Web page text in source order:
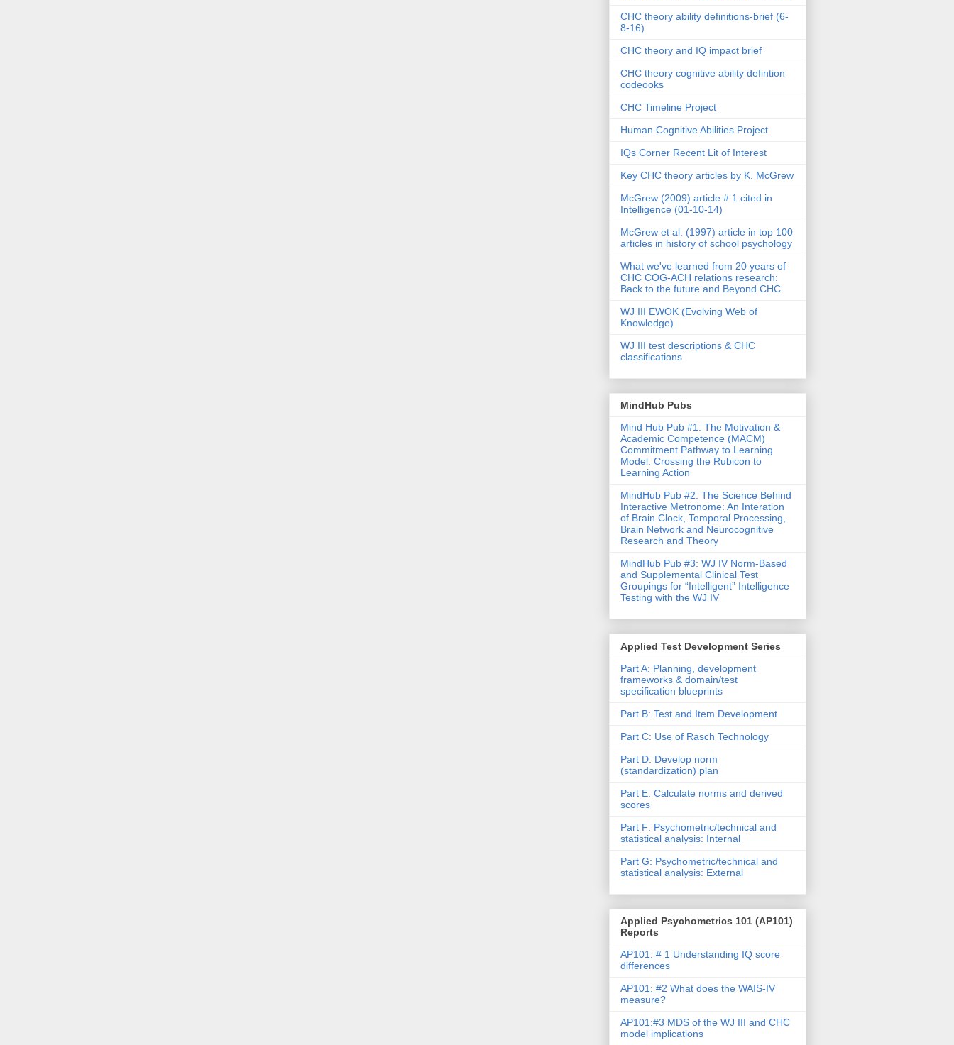
CHC theory ability definitions-brief (6-
8-16)
CHC theory and IQ impact brief
CHC theory cognitive ability defintion
codeooks
CHC Timeline Project
Human Cognitive Abilities Project
IQs Corner Recent Lit of Interest
Key CHC theory articles by K. McGrew
McGrew (2009) article # 1 cited in
Intelligence (01-10-14)
McGrew et al. (1997) article in top 100
articles in history of school psychology
What we've learned from 20 years of
CHC COG-ACH relations research:
Back to the future and Beyond CHC
WJ III EWOK (Evolving Web of
Knowledge)
WJ III test descriptions & CHC
classifications
MindHub Pubs
Mind Hub Pub #1: The Motivation &
Academic Competence (MACM)
Commitment Pathway to Learning
Model: Crossing the Rubicon to
Learning Action
MindHub Pub #2: The Science Behind
Interactive Metronome: An Interation
of Brain Clock, Temporal Processing,
Brain Network and Neurocognitive
Research and Theory
MindHub Pub #3: WJ IV Norm-Based
and Supplemental Clinical Test
Groupings for “Intelligent” Intelligence
Testing with the WJ IV
Applied Test Development Series
Part A: Planning, development
frameworks & domain/test
specification blueprints
Part B: Test and Item Development
Part C: Use of Rasch Technology
Part D: Develop norm
(standardization) plan
Part E: Calculate norms and derived
scores
Part F: Psychometric/technical and
statistical analysis: Internal
Part G: Psychometric/technical and
statistical analysis: External
Applied Psychometrics 101 (AP101)
Reports
AP101: # 1 Understanding IQ score
differences
AP101: #2 What does the WAIS-IV
measure?
AP101:#3 MDS of the WJ III and CHC
model implications